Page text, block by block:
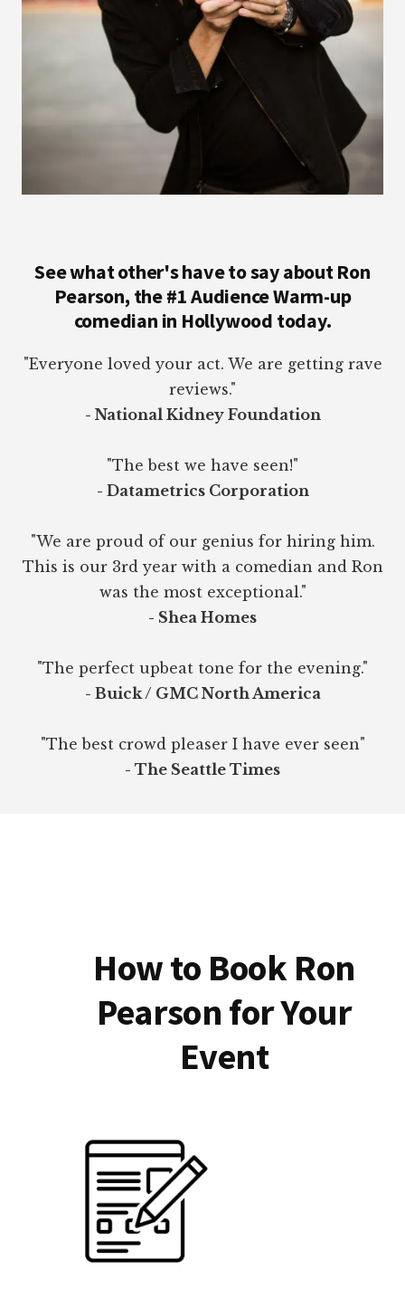
See what other's have to say about Ron
Pearson, the #1 Audience Warm-up
comedian in Hollywood today.
"Everyone loved your act. We are getting rave
reviews."
- National Kidney Foundation
"The best we have seen!"
- Datametrics Corporation
"We are proud of our genius for hiring him.
This is our 3rd year with a comedian and Ron
was the most exceptional."
- Shea Homes
"The perfect upbeat tone for the evening."
- Buick / GMC North America
"The best crowd pleaser I have ever seen"
- The Seattle Times
How to Book Ron
Pearson for Your
Event